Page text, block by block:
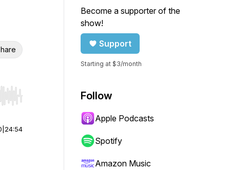
Hold shift to jump forward or backward.
24:54
Become a supporter of the
show!
Support
Starting at $3/month
Follow
Apple Podcasts
Spotify
Amazon Music